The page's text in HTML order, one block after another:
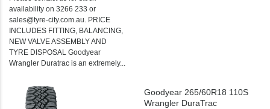
availability on 3266 233 or
sales@tyre-city.com.au. PRICE
INCLUDES FITTING, BALANCING,
NEW VALVE ASSEMBLY AND
TYRE DISPOSAL Goodyear
Wrangler Duratrac is an extremely...
Goodyear 265/60R18 110S
Wrangler DuraTrac